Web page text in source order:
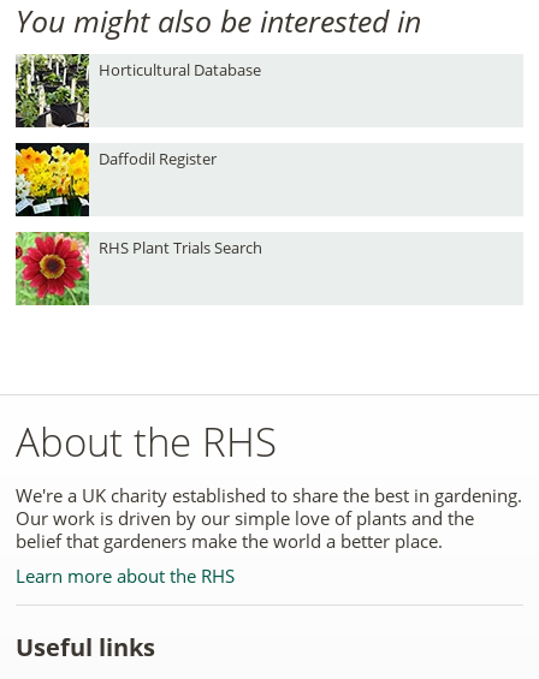
You might also be interested in
Horticultural Database
Daffodil Register
RHS Plant Trials Search
About the RHS
We're a UK charity established to share the best in gardening.
Our work is driven by our simple love of plants and the
belief that gardeners make the world a better place.
Learn more about the RHS
Useful links